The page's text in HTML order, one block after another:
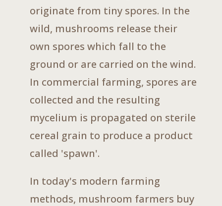
originate from tiny spores. In the
wild, mushrooms release their
own spores which fall to the
ground or are carried on the wind.
In commercial farming, spores are
collected and the resulting
mycelium is propagated on sterile
cereal grain to produce a product
called 'spawn'.
In today's modern farming
methods, mushroom farmers buy